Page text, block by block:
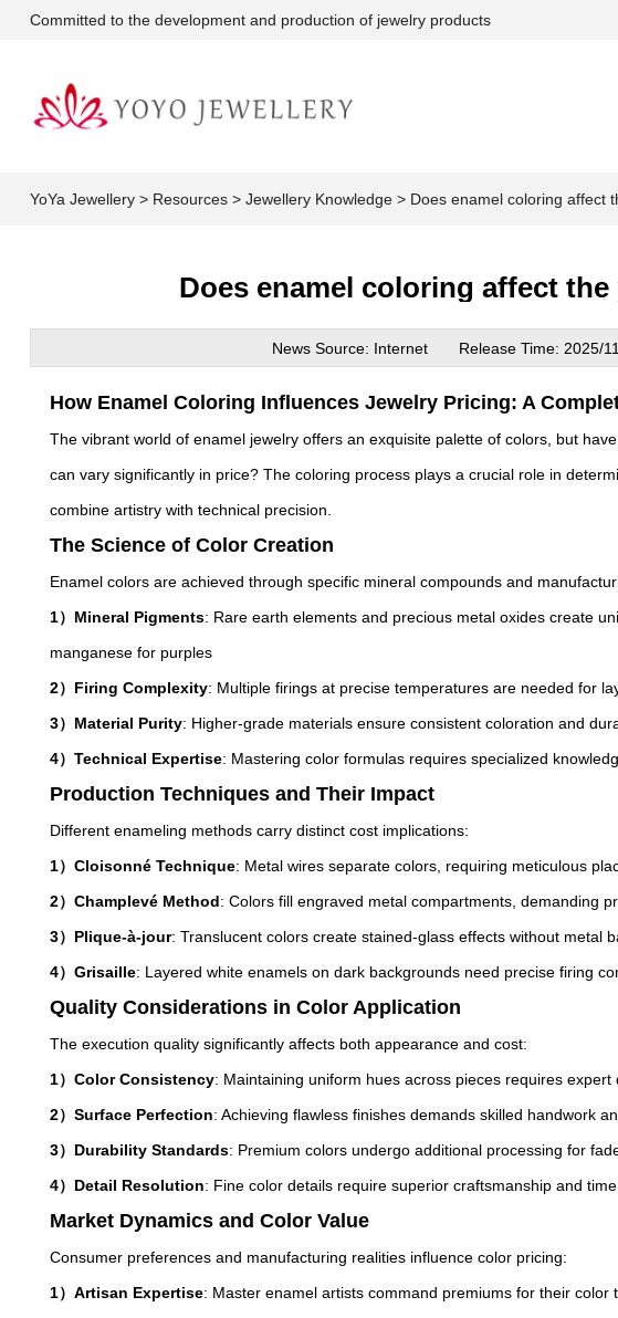
Committed to the development and production of jewelry products
YoYa Jewellery> Resources> Jewellery Knowledge> Does enamel coloring affect
Does enamel coloring affect
News Source: Internet Release Time: 2025/
How Enamel Coloring Influences Jewelry Pricing: A
The vibrant world of enamel jewelry offers an exquisite palette of colors, but
can vary significantly in price? The coloring process plays a crucial role in
combine artistry with technical precision.
The Science of Color Creation
Enamel colors are achieved through specific mineral compounds and
1）Mineral Pigments: Rare earth elements and precious metal oxides create
manganese for purples
2）Firing Complexity: Multiple firings at precise temperatures are needed for
3）Material Purity: Higher-grade materials ensure consistent coloration and
4）Technical Expertise: Mastering color formulas requires specialized
Production Techniques and Their Impact
Different enameling methods carry distinct cost implications:
1）Cloisonné Technique: Metal wires separate colors, requiring meticulous
2）Champlevé Method: Colors fill engraved metal compartments, demanding
3）Plique-à-jour: Translucent colors create stained-glass effects without metal
4）Grisaille: Layered white enamels on dark backgrounds need precise firing
Quality Considerations in Color Application
The execution quality significantly affects both appearance and cost:
1）Color Consistency: Maintaining uniform hues across pieces requires expert
2）Surface Perfection: Achieving flawless finishes demands skilled handwork
3）Durability Standards: Premium colors undergo additional processing for
4）Detail Resolution: Fine color details require superior craftsmanship and time
Market Dynamics and Color Value
Consumer preferences and manufacturing realities influence color pricing:
1）Artisan Expertise: Master enamel artists command premiums for their color